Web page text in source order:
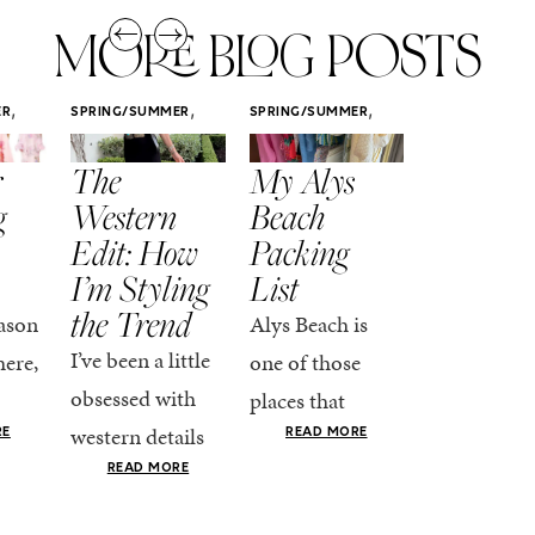
MORE BLOG POSTS
, SPRING/SUMMER ,
STYLE
The
Western
Edit: How
I’m Styling
the Trend
I’ve been a little
obsessed with
western details
lately—and not
READ MORE
SPRING/SUMMER,
STYLE
My Alys
Beach
Packing
List
Alys Beach is
one of those
places that
makes you want
READ MORE